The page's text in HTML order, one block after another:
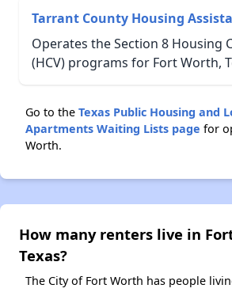
Tarrant County Housing
Operates the Section 8 Housing
(HCV) programs for Fort Worth,
Go to the Texas Public Housing and
Apartments Waiting Lists page for
Worth.
How many renters live in
Texas?
The City of Fort Worth has people